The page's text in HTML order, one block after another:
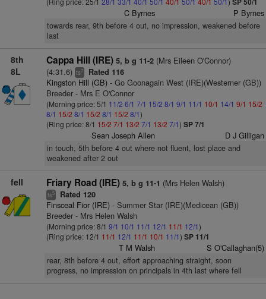
C Byrnes P Byrnes
towards rear, 9th before 4 out, no impression, weakened before
last
8th
8L
Cappa Hill (IRE) 5, b g 11-2(Mrs Eileen O'Connor)
(4:31.6) ts7 Rated 116
Kingston Hill (GB)- Go Goonagain West (IRE)(Westerner (GB))
Breeder - Mrs E O'Connor
(Morning price: 5/1 11/2 6/1 7/1 15/2 8/1 9/1 11/1 10/1 14/1 9/1 15/2
8/1 15/2 8/1 15/2 8/1 15/2 8/1)
(Ring price: 8/1 15/2 7/1 13/2 7/1 13/2 7/1) SP 7/1
Sean Joseph Allen D J Gilligan
in touch, 5th before 4 out where not fluent, lost place and
weakened after 2 out
fell Friary Road (IRE) 5, b g 11-1 (Mrs Helen Walsh)
ts5 Rated 120
Finsceal Fior (IRE)- Summer Star (IRE)(Medicean (GB))
Breeder - Mrs Helen Walsh
(Morning price: 8/1 9/1 10/1 11/1 12/1 11/1 12/1)
(Ring price: 12/1 11/1 12/1 11/1 10/1 11/1) SP 11/1
T M Walsh S O'Callaghan(5)
rear, 8th before 4 out, effort approaching straight, soon
progress, no impression on principals in 4th last where fell